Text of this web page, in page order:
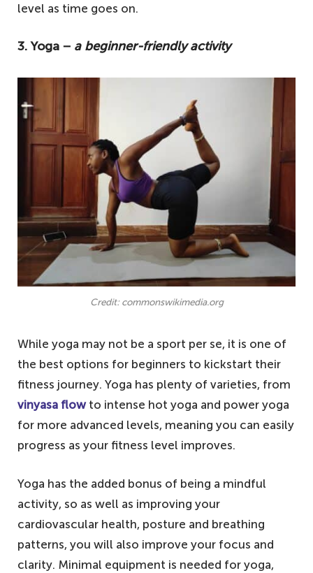
level as time goes on.
3. Yoga − a beginner-friendly activity
Credit: commonswikimedia.org
While yoga may not be a sport per se, it is one of
the best options for beginners to kickstart their
fitness journey. Yoga has plenty of varieties, from
vinyasa flowto intense hot yoga and power yoga
for more advanced levels, meaning you can easily
progress as your fitness level improves.
Yoga has the added bonus of being a mindful
activity, so as well as improving your
cardiovascular health, posture and breathing
patterns, you will also improve your focus and
clarity. Minimal equipment is needed for yoga,